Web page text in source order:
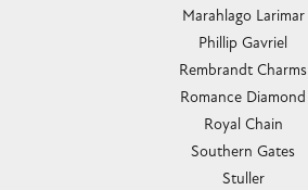
Marahlago Larimar
Phillip Gavriel
Rembrandt Charms
Romance Diamond
Royal Chain
Southern Gates
Stuller